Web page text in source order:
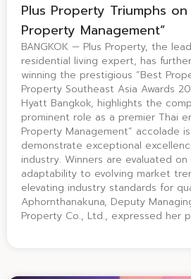
Plus Property Triumphs
Property Management”
BANGKOK — Plus Property, the
residential living expert, has
winning the prestigious “Best
Property Southeast Asia Awards
Hyatt Bangkok, highlights the
prominent role as a premier Thai
Property Management” accolade
demonstrate exceptional
industry. Winners are evaluated
adaptability to evolving market
elevating industry standards for
Aphornthanakuna, Deputy
Property Co., Ltd., expressed her